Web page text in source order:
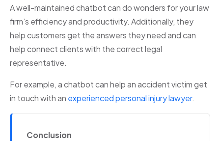
A well-maintained chatbot can do wonders for your law
firm’s efficiency and productivity. Additionally, they
help customers get the answers they need and can
help connect clients with the correct legal
representative.
For example, a chatbot can help an accident victim get
in touch with an experienced personal injury lawyer.
Conclusion